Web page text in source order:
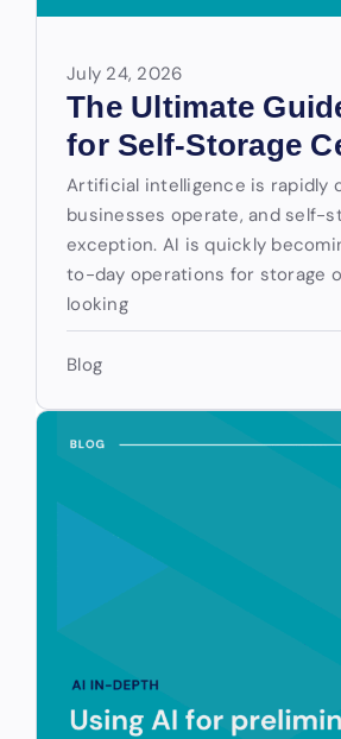
July 24, 2026
The Ultimate
for Self-Storage
Artificial intelligence is rapidly
businesses operate, and self-
exception. AI is quickly
to-day operations for storage
looking
Blog